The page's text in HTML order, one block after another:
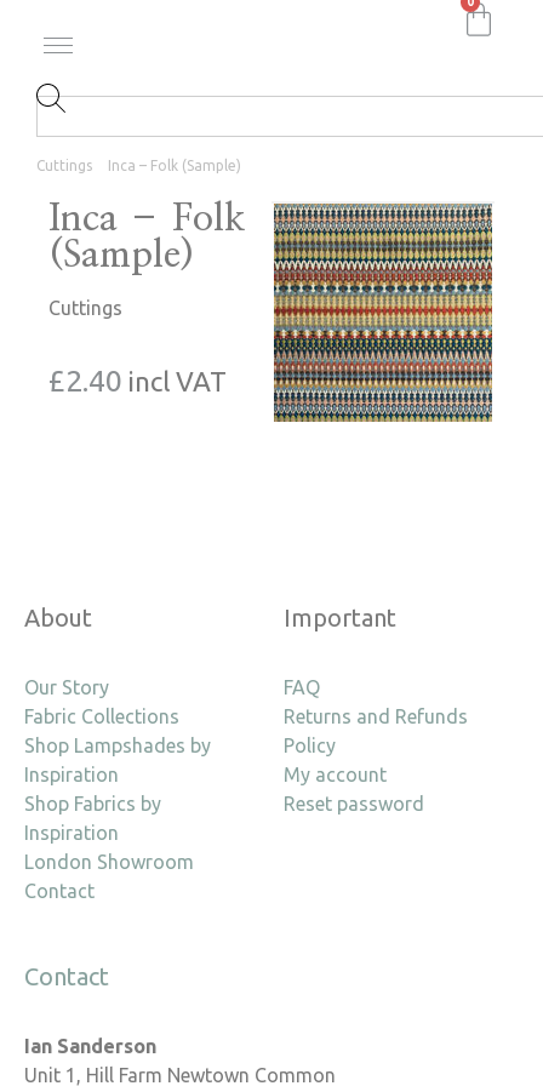
Cuttings Inca – Folk (Sample)
Inca – Folk
(Sample)
Cuttings
£2.40 incl VAT
About
Our Story
Fabric Collections
Shop Lampshades by
Inspiration
Shop Fabrics by
Inspiration
London Showroom
Contact
Important
FAQ
Returns and Refunds
Policy
My account
Reset password
Contact
Ian Sanderson
Unit 1, Hill Farm Newtown Common